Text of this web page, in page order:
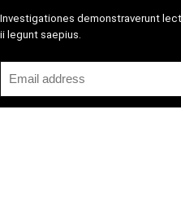
Investigationes demonstraverunt
ii legunt saepius.